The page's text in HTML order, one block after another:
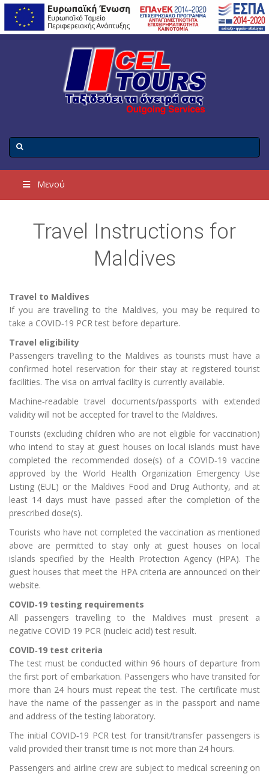
Μενού
Travel Instructions for
Maldives
Travel to Maldives
If you are travelling to the Maldives, you may be required to
take a COVID‑19 PCR test before departure.
Travel eligibility
Passengers travelling to the Maldives as tourists must have a
confirmed hotel reservation for their stay at registered tourist
facilities. The visa on arrival facility is currently available.
Machine‑readable travel documents/passports with extended
validity will not be accepted for travel to the Maldives.
Tourists (excluding children who are not eligible for vaccination)
who intend to stay at guest houses on local islands must have
completed the recommended dose(s) of a COVID‑19 vaccine
approved by the World Health Organization Emergency Use
Listing (EUL) or the Maldives Food and Drug Authority, and at
least 14 days must have passed after the completion of the
prescribed dose(s).
Tourists who have not completed the vaccination as mentioned
above are permitted to stay only at guest houses on local
islands specified by the Health Protection Agency (HPA). The
guest houses that meet the HPA criteria are announced on their
website.
COVID‑19 testing requirements
All passengers travelling to the Maldives must present a
negative COVID 19 PCR (nucleic acid) test result.
COVID‑19 test criteria
The test must be conducted within 96 hours of departure from
the first port of embarkation. Passengers who have transited for
more than 24 hours must repeat the test. The certificate must
have the name of the passenger as in the passport and name
and address of the testing laboratory.
The initial COVID‑19 PCR test for transit/transfer passengers is
valid provided their transit time is not more than 24 hours.
Passengers and airline crew are subject to medical screening on